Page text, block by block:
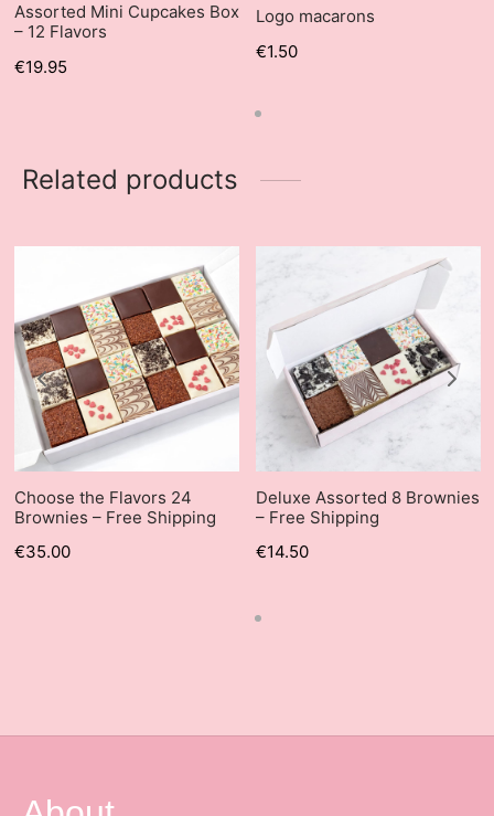
Assorted Mini Cupcakes Box
– 12 Flavors
€19.95
Logo macarons
€1.50
Related products
Choose the Flavors 24
Brownies – Free Shipping
€35.00
Deluxe Assorted 8 Brownies
– Free Shipping
€14.50